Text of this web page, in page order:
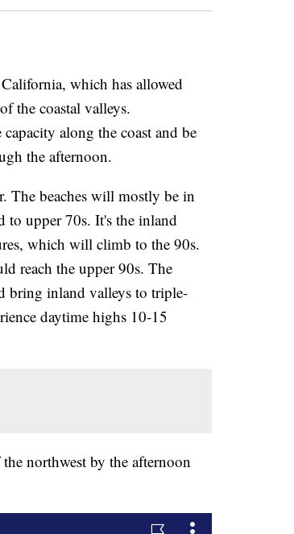
which has allowed
the coastal valleys.
along the coast and be
the afternoon.
The beaches will mostly be in
to upper 70s. It's the inland
which will climb to the 90s.
reach the upper 90s. The
bring inland valleys to triple-
daytime highs 10-15
northwest by the afternoon